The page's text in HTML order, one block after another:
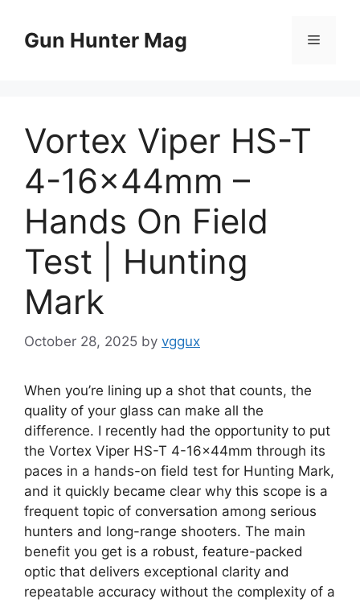
contentGun Hunter Mag Menu
Vortex Viper HS-T
4-16x44mm –
Hands On Field
Test | Hunting
Mark
October 28, 2025 by vggux
When you’re lining up a shot that counts, the
quality of your glass can make all the
difference. I recently had the opportunity to put
the Vortex Viper HS-T 4-16x44mm through its
paces in a hands-on field test for Hunting Mark,
and it quickly became clear why this scope is a
frequent topic of conversation among serious
hunters and long-range shooters. The main
benefit you get is a robust, feature-packed
optic that delivers exceptional clarity and
repeatable accuracy without the complexity of a